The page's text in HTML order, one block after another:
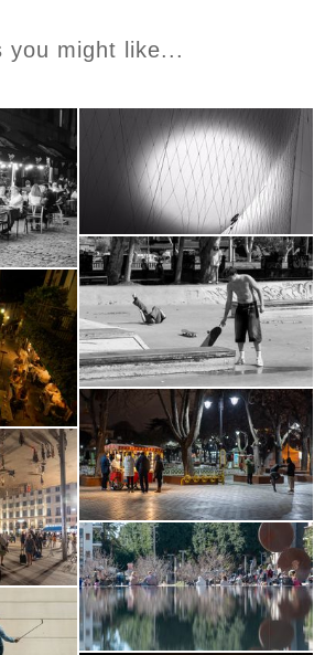
you might like...